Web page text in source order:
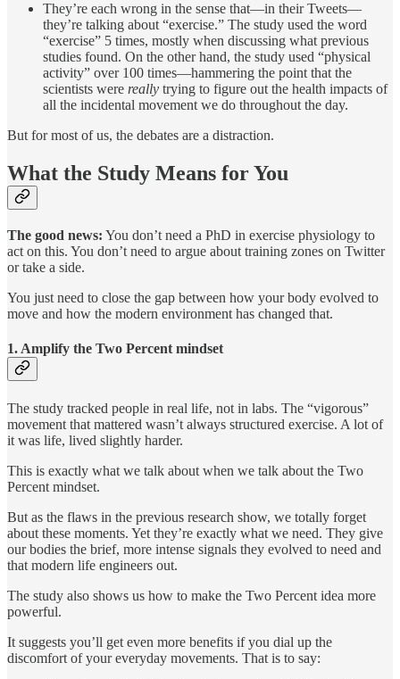
They’re each wrong in the sense that—in their Tweets—
they’re talking about “exercise.” The study used the word
“exercise” 5 times, mostly when discussing what previous
studies found. On the other hand, the study used “physical
activity” over 100 times—hammering the point that the
scientists were really trying to figure out the health impacts of
all the incidental movement we do throughout the day.
But for most of us, the debates are a distraction.
What the Study Means for You
The good news: You don’t need a PhD in exercise physiology to
act on this. You don’t need to argue about training zones on Twitter
or take a side.
You just need to close the gap between how your body evolved to
move and how the modern environment has changed that.
1. Amplify the Two Percent mindset
The study tracked people in real life, not in labs. The “vigorous”
movement that mattered wasn’t always structured exercise. A lot of
it was life, lived slightly harder.
This is exactly what we talk about when we talk about the Two
Percent mindset.
But as the flaws in the previous research show, we totally forget
about these moments. Yet they’re exactly what we need. They give
our bodies the brief, more intense signals they evolved to need and
that modern life engineers out.
The study also shows us how to make the Two Percent idea more
powerful.
It suggests you’ll get even more benefits if you dial up the
discomfort of your everyday movements. That is to say: